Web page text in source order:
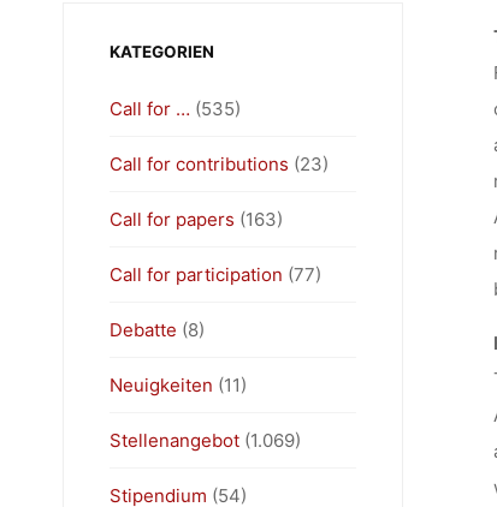
KATEGORIEN
Call for … (535)
Call for contributions (23)
Call for papers (163)
Call for participation (77)
Debatte (8)
Neuigkeiten (11)
Stellenangebot(1.069)
Stipendium (54)